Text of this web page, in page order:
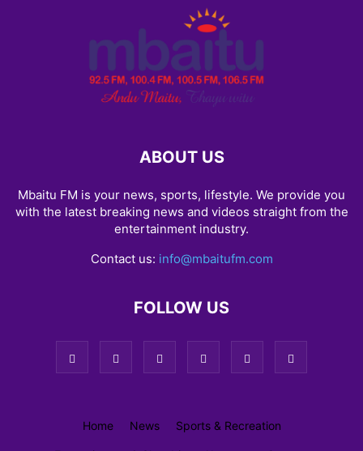
ABOUT US
Mbaitu FM is your news, sports, lifestyle. We provide you
with the latest breaking news and videos straight from the
entertainment industry.
Contact us: info@mbaitufm.com
FOLLOW US
Home News Sports & Recreation